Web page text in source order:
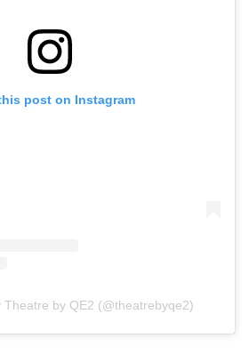
post on Instagram
Theatre by QE2 (@theatrebyqe2)